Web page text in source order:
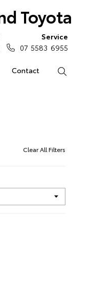
Toyota
Contact
Service
07 5583 6955
Clear All Filters